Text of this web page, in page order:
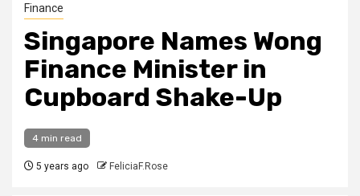
Finance
Singapore Names Wong
Finance Minister in
Cupboard Shake-Up
4 min read
5 years ago FeliciaF.Rose